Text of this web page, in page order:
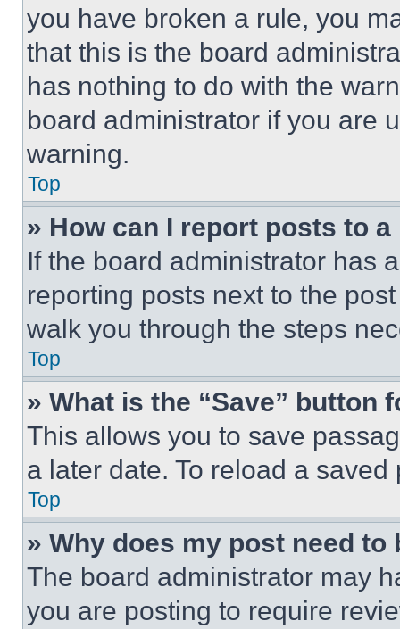
you have broken a rule, you
that this is the board
has nothing to do with the
board administrator if you are
warning.
Top
» How can I report posts to
If the board administrator has
reporting posts next to the
walk you through the steps
Top
» What is the “Save” button
This allows you to save
a later date. To reload a
Top
» Why does my post need to
The board administrator may
you are posting to require